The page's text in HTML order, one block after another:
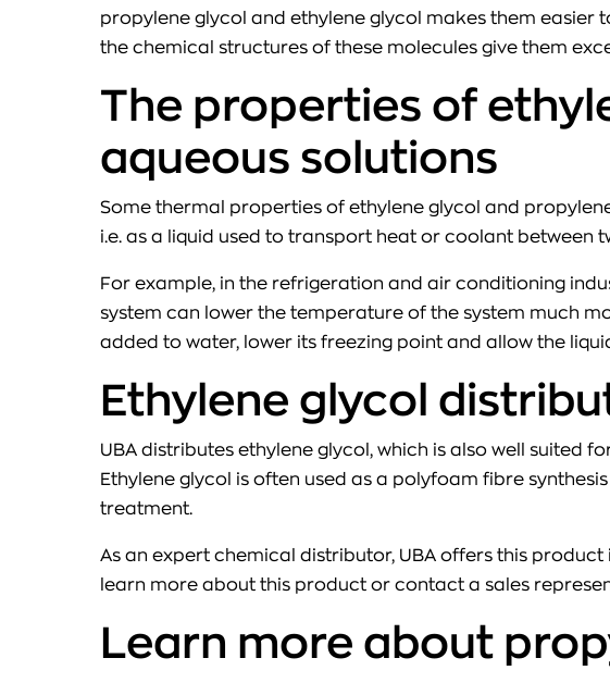
propylene glycol and ethylene glycol makes them
the chemical structures of these molecules give them
The properties of
aqueous solutions
Some thermal properties of ethylene glycol and
i.e. as a liquid used to transport heat or coolant between
For example, in the refrigeration and air conditioning
system can lower the temperature of the system much
added to water, lower its freezing point and allow the
Ethylene glycol
UBA distributes ethylene glycol, which is also well suited
Ethylene glycol is often used as a polyfoam fibre
treatment.
As an expert chemical distributor, UBA offers this
learn more about this product or contact a sales
Learn more about